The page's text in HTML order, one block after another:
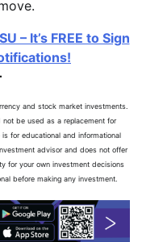
– It’s FREE to Sign
and stock market investments.
be used as a replacement for
for educational and informational
advisor and does not offer
for your own investment decisions
before making any investment.